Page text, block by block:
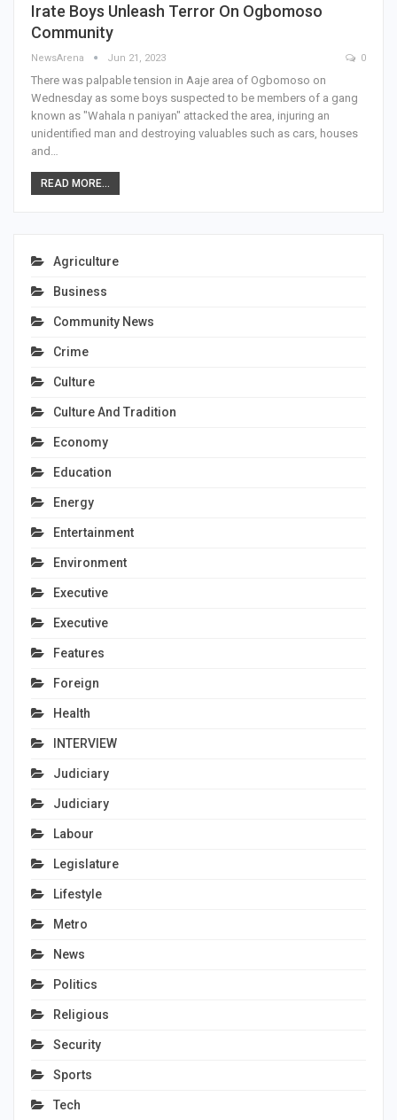
Irate Boys Unleash Terror On Ogbomoso
Community
NewsArena Jun 21, 2023 0
There was palpable tension in Aaje area of Ogbomoso on
Wednesday as some boys suspected to be members of a gang
known as "Wahala n paniyan" attacked the area, injuring an
unidentified man and destroying valuables such as cars, houses
and…
READ MORE...
Agriculture
Business
Community News
Crime
Culture
Culture And Tradition
Economy
Education
Energy
Entertainment
Environment
Executive
Executive
Features
Foreign
Health
INTERVIEW
Judiciary
Judiciary
Labour
Legislature
Lifestyle
Metro
News
Politics
Religious
Security
Sports
Tech